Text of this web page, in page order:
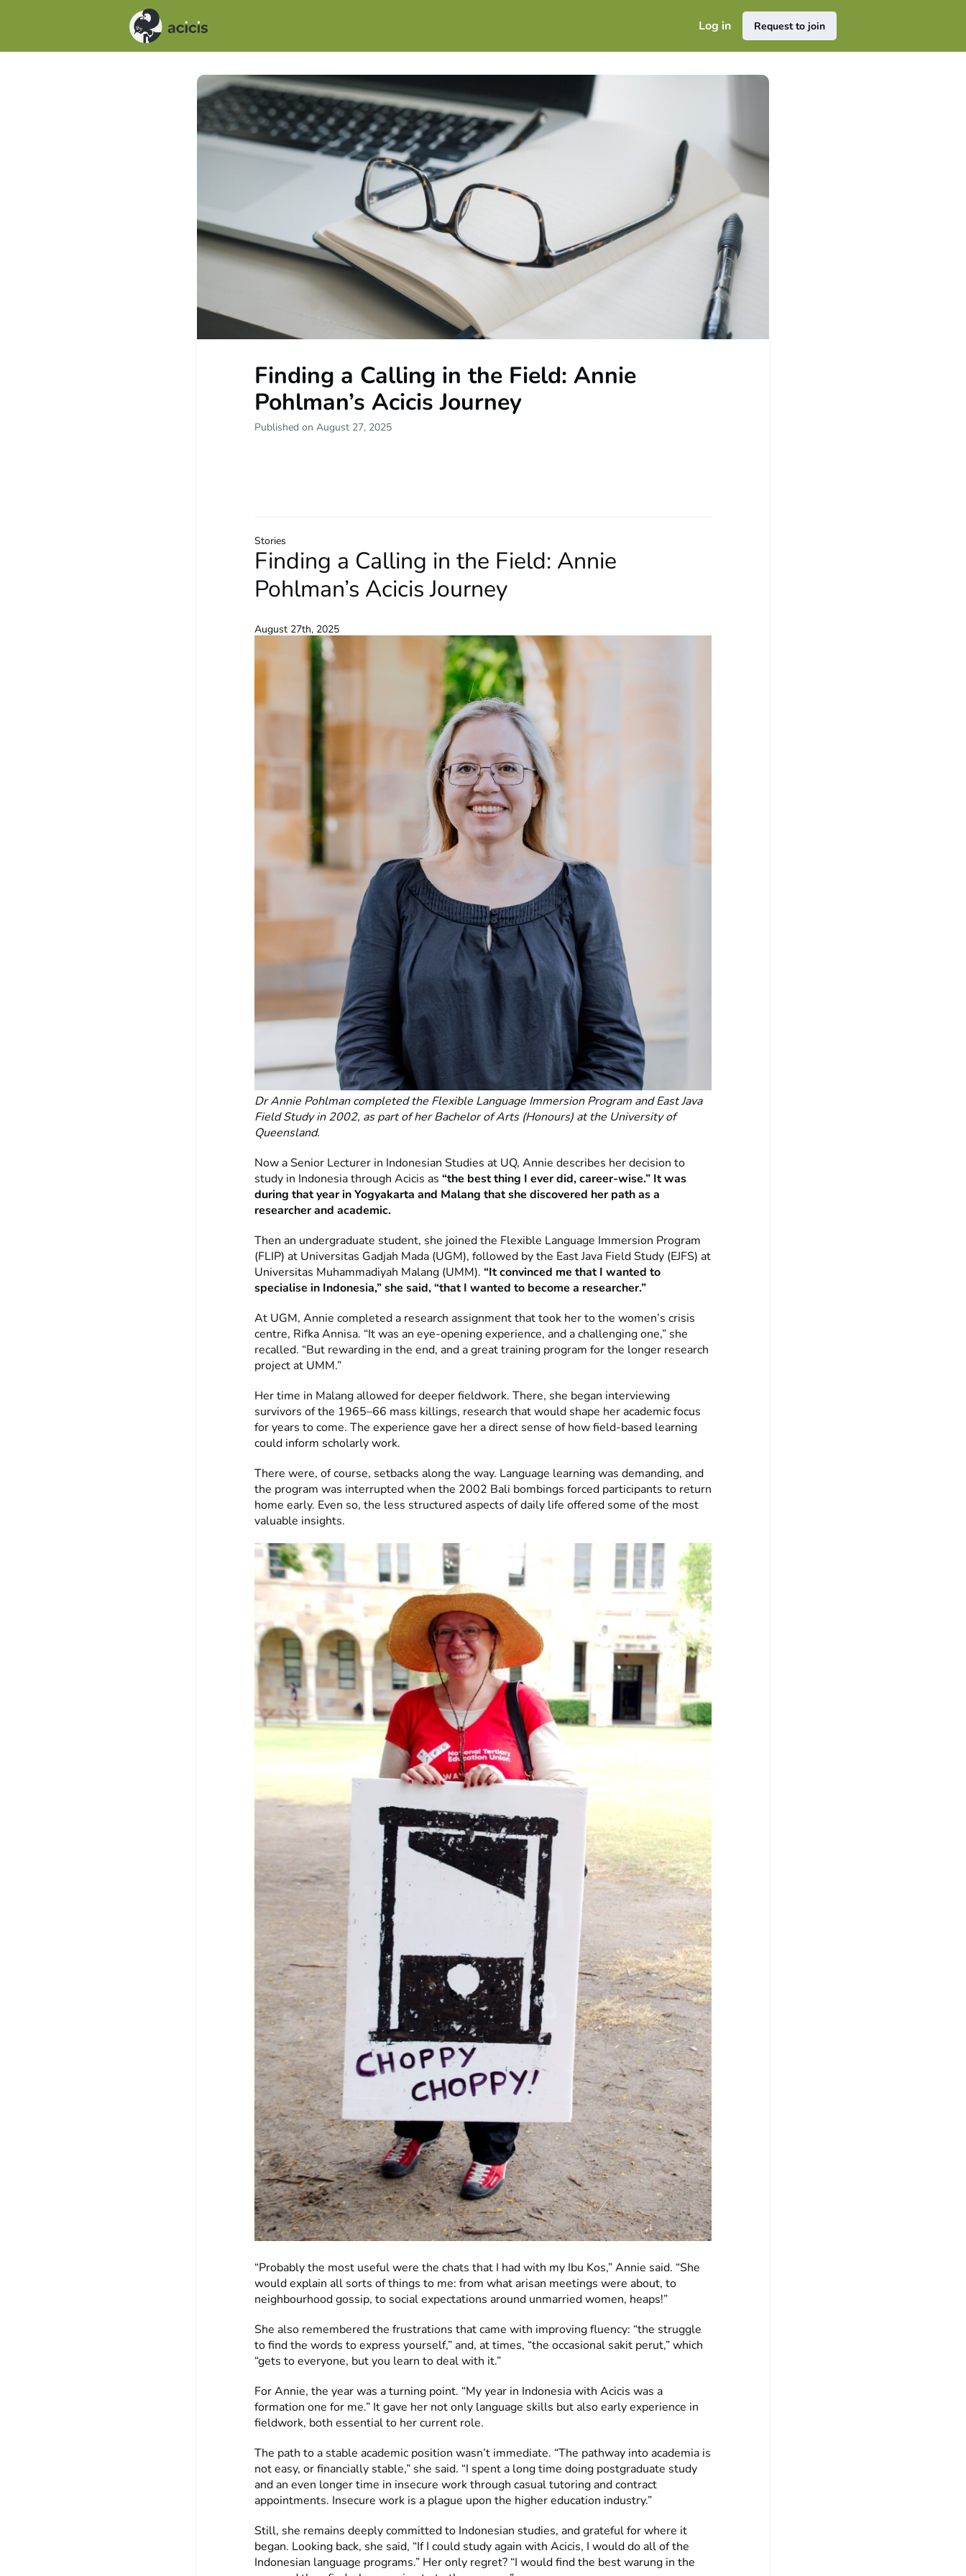
Log in Request to join
Finding a Calling in the Field: Annie
Pohlman’s Acicis Journey
Published on August 27, 2025
Stories
Finding a Calling in the Field: Annie
Pohlman’s Acicis Journey
August 27th, 2025
Dr Annie Pohlman completed the Flexible Language Immersion Program and East Java
Field Study in 2002, as part of her Bachelor of Arts (Honours) at the University of
Queensland.
Now a Senior Lecturer in Indonesian Studies at UQ, Annie describes her decision to
study in Indonesia through Acicis as “the best thing I ever did, career-wise.” It was
during that year in Yogyakarta and Malang that she discovered her path as a
researcher and academic.
Then an undergraduate student, she joined the Flexible Language Immersion Program
(FLIP) at Universitas Gadjah Mada (UGM), followed by the East Java Field Study (EJFS) at
Universitas Muhammadiyah Malang (UMM). “It convinced me that I wanted to
specialise in Indonesia,” she said, “that I wanted to become a researcher.”
At UGM, Annie completed a research assignment that took her to the women’s crisis
centre, Rifka Annisa. “It was an eye-opening experience, and a challenging one,” she
recalled. “But rewarding in the end, and a great training program for the longer research
project at UMM.”
Her time in Malang allowed for deeper fieldwork. There, she began interviewing
survivors of the 1965–66 mass killings, research that would shape her academic focus
for years to come. The experience gave her a direct sense of how field-based learning
could inform scholarly work.
There were, of course, setbacks along the way. Language learning was demanding, and
the program was interrupted when the 2002 Bali bombings forced participants to return
home early. Even so, the less structured aspects of daily life offered some of the most
valuable insights.
“Probably the most useful were the chats that I had with my Ibu Kos,” Annie said. “She
would explain all sorts of things to me: from what arisan meetings were about, to
neighbourhood gossip, to social expectations around unmarried women, heaps!”
She also remembered the frustrations that came with improving fluency: “the struggle
to find the words to express yourself,” and, at times, “the occasional sakit perut,” which
“gets to everyone, but you learn to deal with it.”
For Annie, the year was a turning point. “My year in Indonesia with Acicis was a
formation one for me.” It gave her not only language skills but also early experience in
fieldwork, both essential to her current role.
The path to a stable academic position wasn’t immediate. “The pathway into academia is
not easy, or financially stable,” she said. “I spent a long time doing postgraduate study
and an even longer time in insecure work through casual tutoring and contract
appointments. Insecure work is a plague upon the higher education industry.”
Still, she remains deeply committed to Indonesian studies, and grateful for where it
began. Looking back, she said, “If I could study again with Acicis, I would do all of the
Indonesian language programs.” Her only regret? “I would find the best warung in the